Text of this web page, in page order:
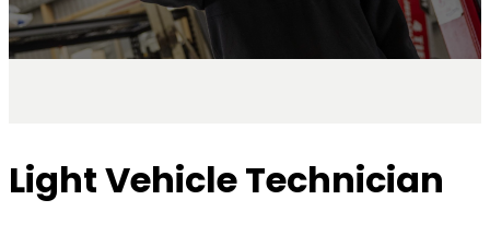
Light Vehicle Technician